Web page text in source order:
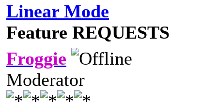
Linear Mode
Feature REQUESTS
Froggie
Moderator